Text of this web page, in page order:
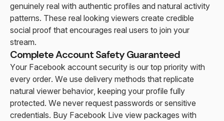
genuinely real with authentic profiles and natural activity
patterns. These real looking viewers create credible
social proof that encourages real users to join your
stream.
Complete Account Safety Guaranteed
Your Facebook account security is our top priority with
every order. We use delivery methods that replicate
natural viewer behavior, keeping your profile fully
protected. We never request passwords or sensitive
credentials. Buy Facebook Live view packages with